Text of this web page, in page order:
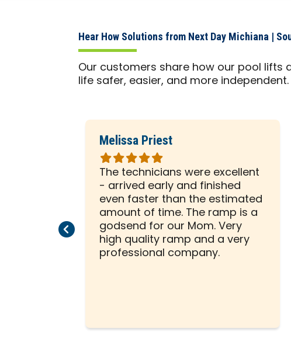
Hear How Solutions from Next Day Michiana |
Our customers share how our pool lifts
life safer, easier, and more independent.
Melissa Priest
Rated
5
out
of
5
stars
The technicians were excellent
- arrived early and finished
even faster than the estimated
amount of time. The ramp is a
godsend for our Mom. Very
high quality ramp and a very
professional company.
Previous Page
Next Page